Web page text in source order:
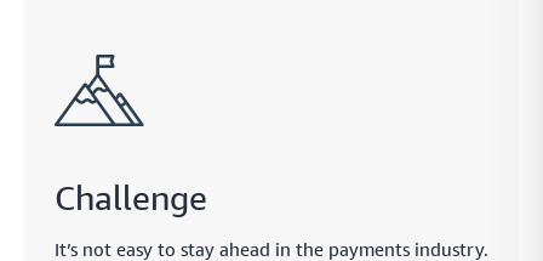
Challenge
It’s not easy to stay ahead in the payments industry.